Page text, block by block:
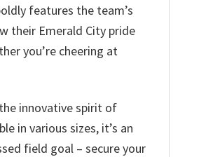
features the team’s
their Emerald City pride
you’re cheering at
innovative spirit of
in various sizes, it’s an
field goal – secure your